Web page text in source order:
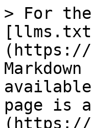
> For
(https://
page is
(https://